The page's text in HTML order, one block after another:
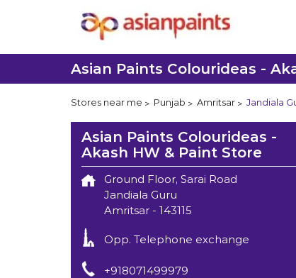
Asian Paints Colourideas -
Stores near me Punjab Amritsar Jandiala
Asian Paints Colourideas -
Akash HW & Paint Store
Ground Floor, Sarai Road
Jandiala Guru
Amritsar- 143115
Opp. Telephone exchange
+918071499979